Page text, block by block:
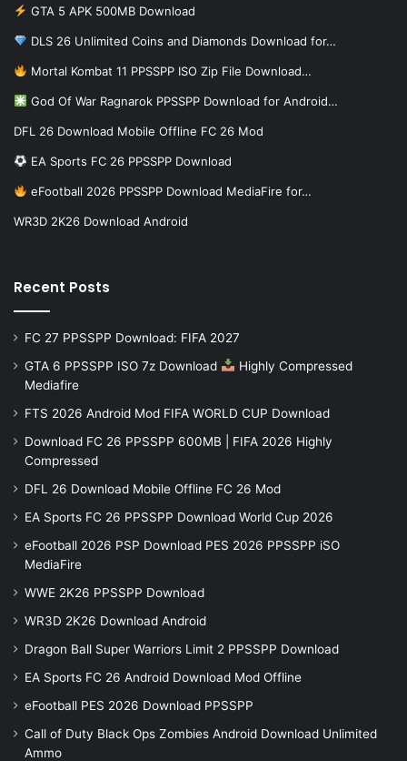
GTA 5 APK 500MB Download
DLS 26 Unlimited Coins and Diamonds Download for…
Mortal Kombat 11 PPSSPP ISO Zip File Download…
God Of War Ragnarok PPSSPP Download for Android…
DFL 26 Download Mobile Offline FC 26 Mod
EA Sports FC 26 PPSSPP Download
eFootball 2026 PPSSPP Download MediaFire for…
WR3D 2K26 Download Android
Recent Posts
FC 27 PPSSPP Download: FIFA 2027
GTA 6 PPSSPP ISO 7z Download
Highly Compressed
Mediafire
FTS 2026 Android Mod FIFA WORLD CUP Download
Download FC 26 PPSSPP 600MB | FIFA 2026 Highly
Compressed
DFL 26 Download Mobile Offline FC 26 Mod
EA Sports FC 26 PPSSPP Download World Cup 2026
eFootball 2026 PSP Download PES 2026 PPSSPP iSO
MediaFire
WWE 2K26 PPSSPP Download
WR3D 2K26 Download Android
Dragon Ball Super Warriors Limit 2 PPSSPP Download
EA Sports FC 26 Android Download Mod Offline
eFootball PES 2026 Download PPSSPP
Call of Duty Black Ops Zombies Android Download Unlimited
Ammo